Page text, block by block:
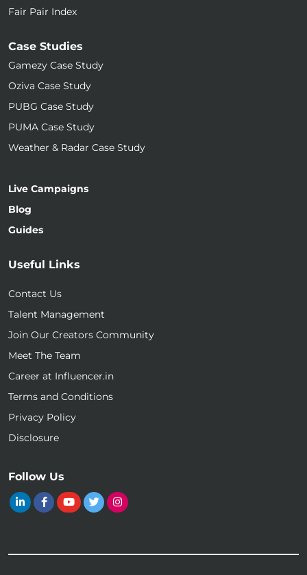
Fair Pair Index
Case Studies
Gamezy Case Study
Oziva Case Study
PUBG Case Study
PUMA Case Study
Weather & Radar Case Study
Live Campaigns
Blog
Guides
Useful Links
Contact Us
Talent Management
Join Our Creators Community
Meet The Team
Career at Influencer.in
Terms and Conditions
Privacy Policy
Disclosure
Follow Us